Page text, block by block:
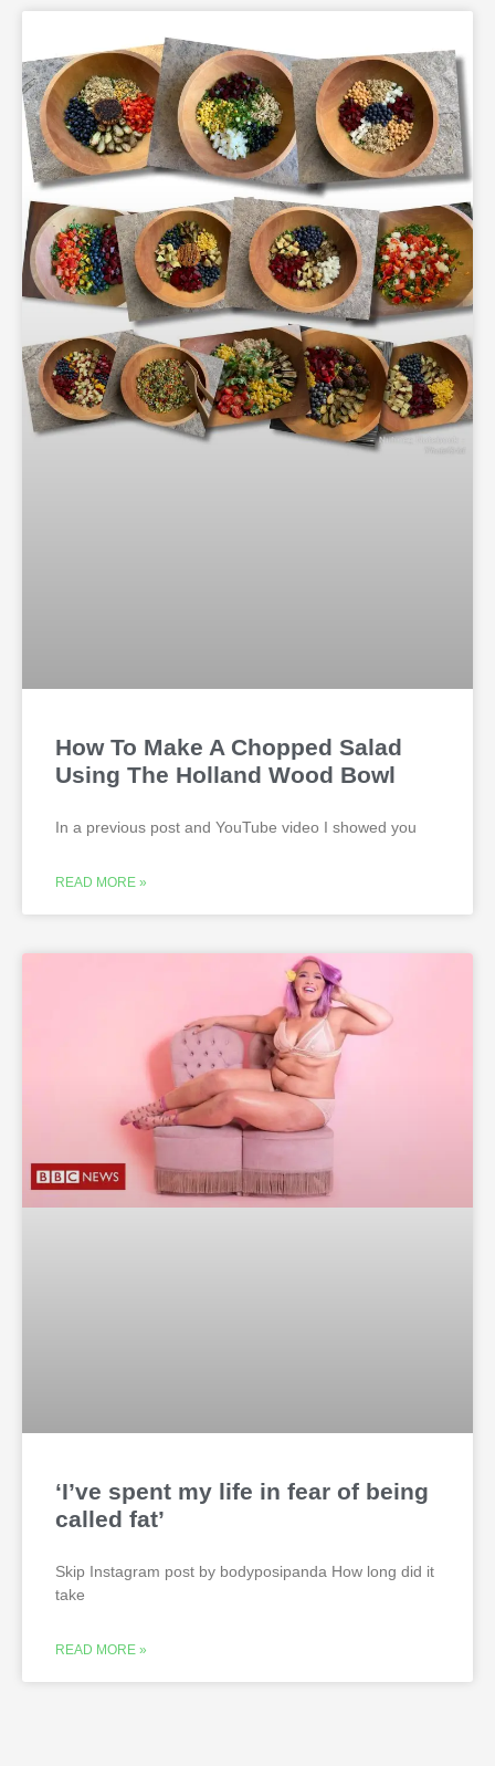
How To Make A Chopped Salad
Using The Holland Wood Bowl
In a previous post and YouTube video I showed you
READ MORE »
‘I’ve spent my life in fear of being
called fat’
Skip Instagram post by bodyposipanda How long did it
take
READ MORE »